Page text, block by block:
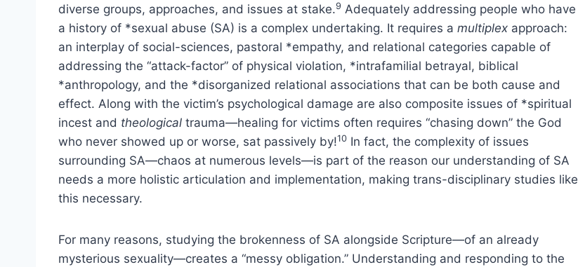
diverse groups, approaches, and issues at stake.9 Adequately addressing people who have
a history of *sexual abuse (SA) is a complex undertaking. It requires a multiplex approach:
an interplay of social-sciences, pastoral *empathy, and relational categories capable of
addressing the “attack-factor” of physical violation, *intrafamilial betrayal, biblical
*anthropology, and the *disorganized relational associations that can be both cause and
effect. Along with the victim’s psychological damage are also composite issues of *spiritual
incest and theological trauma—healing for victims often requires “chasing down” the God
who never showed up or worse, sat passively by!10 In fact, the complexity of issues
surrounding SA—chaos at numerous levels—is part of the reason our understanding of SA
needs a more holistic articulation and implementation, making trans-disciplinary studies like
this necessary.
For many reasons, studying the brokenness of SA alongside Scripture—of an already
mysterious sexuality—creates a “messy obligation.” Understanding and responding to the